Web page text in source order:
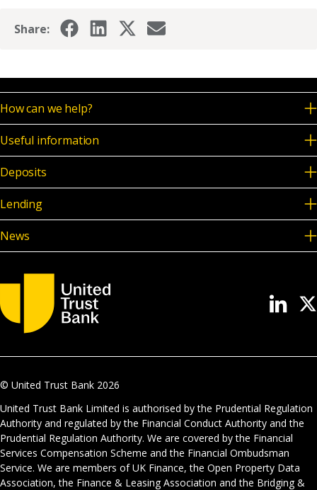
Share:
How can we help?
Useful information
Deposits
Lending
News
© United Trust Bank 2026
United Trust Bank Limited is authorised by the Prudential Regulation
Authority and regulated by the Financial Conduct Authority and the
Prudential Regulation Authority. We are covered by the Financial
Services Compensation Scheme and the Financial Ombudsman
Service. We are members of UK Finance, the Open Property Data
Association, the Finance & Leasing Association and the Bridging &